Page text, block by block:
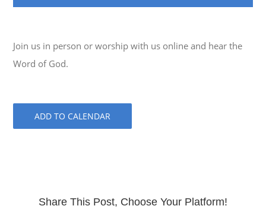
Join us in person or worship with us online and hear the
Word of God.
ADD TO CALENDAR
Share This Post, Choose Your Platform!